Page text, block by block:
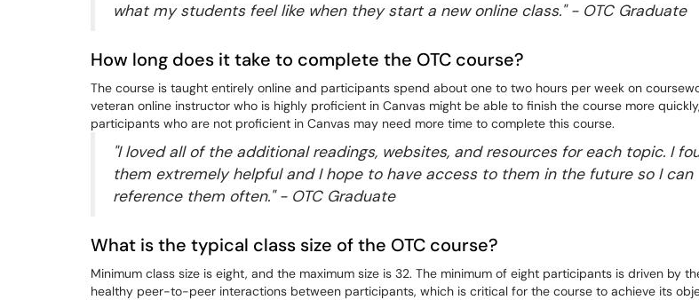
what my students feel like when they start a new online class." - OTC Graduate
How long does it take to complete the OTC course?
The course is taught entirely online and participants spend about one to two hours per week on
veteran online instructor who is highly proficient in Canvas might be able to finish the course more
participants who are not proficient in Canvas may need more time to complete this course.
"I loved all of the additional readings, websites, and resources for each topic. I
them extremely helpful and I hope to have access to them in the future so I can
reference them often." - OTC Graduate
What is the typical class size of the OTC course?
Minimum class size is eight, and the maximum size is 32. The minimum of eight participants is driven by
healthy peer-to-peer interactions between participants, which is critical for the course to achieve its